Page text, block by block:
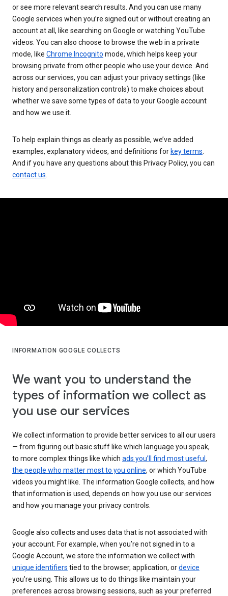
or see more relevant search results. And you can use many
Google services when you’re signed out or without creating an
account at all, like searching on Google or watching YouTube
videos. You can also choose to browse the web in a private
mode, like Chrome Incognito mode, which helps keep your
browsing private from other people who use your device. And
across our services, you can adjust your privacy settings (like
history and personalization controls) to make choices about
whether we save some types of data to your Google account
and how we use it.
To help explain things as clearly as possible, we’ve added
examples, explanatory videos, and definitions for key terms
And if you have any questions about this Privacy Policy, you can
contact us
INFORMATION GOOGLE COLLECTS
We want you to understand the
types of information we collect as
you use our services
We collect information to provide better services to all our users
— from figuring out basic stuff like which language you speak,
to more complex things like which ads you’ll find most useful ,
the people who matter most to you online, or which YouTube
videos you might like. The information Google collects, and how
that information is used, depends on how you use our services
and how you manage your privacy controls.
Google also collects and uses data that is not associated with
your account. For example, when you’re not signed in to a
Google Account, we store the information we collect with
unique identifiers tied to the browser, application, ordevice
you’re using. This allows us to do things like maintain your
preferences across browsing sessions, such as your preferred